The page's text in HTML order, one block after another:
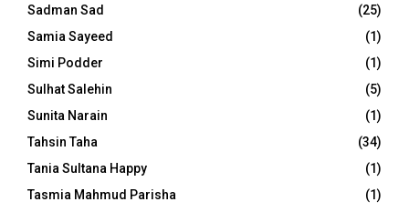
Sadman Sad
(25)
Samia Sayeed
(1)
Simi Podder
(1)
Sulhat Salehin
(5)
Sunita Narain
(1)
Tahsin Taha
(34)
Tania Sultana Happy
(1)
Tasmia Mahmud Parisha
(1)